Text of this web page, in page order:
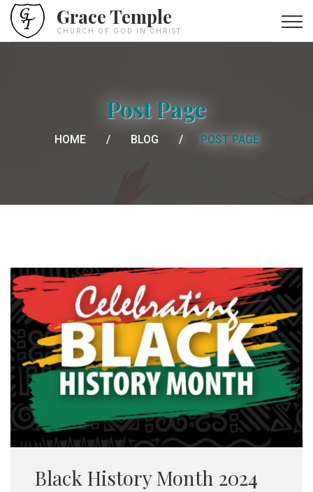
Grace Temple
CHURCH OF GOD IN CHRIST
Post Page
HOME BLOG POST PAGE
Black History Month 2024